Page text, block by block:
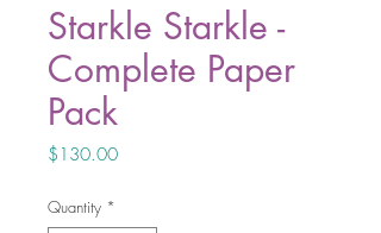
Starkle Starkle -
Complete Paper
Pack
$130.00Price
Quantity *